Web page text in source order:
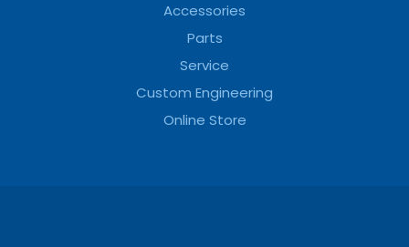
Accessories
Parts
Service
Custom Engineering
Online Store